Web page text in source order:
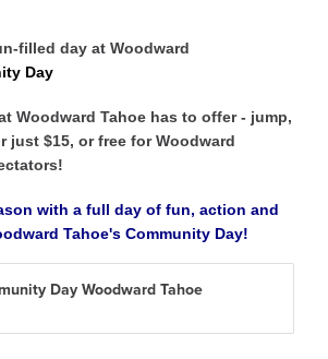
filled day at Woodward
Day
Woodward Tahoe has to offer - jump,
just $15, or free for Woodward
with a full day of fun, action and
Tahoe's Community Day!
Day Woodward Tahoe